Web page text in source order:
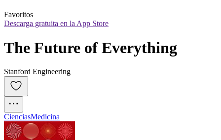
Favoritos
Descarga gratuita en la App Store
The Future of Everything
Stanford Engineering
CienciasMedicina